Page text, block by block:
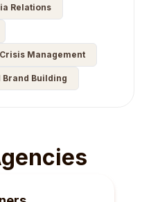
Relations
Crisis Management
Brand Building